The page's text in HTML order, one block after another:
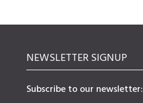
NEWSLETTER SIGNUP
Subscribe to our newsletter: